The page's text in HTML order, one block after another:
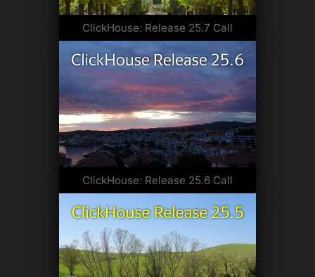
ClickHouse: Release 25.7 Call
ClickHouse: Release 25.6 Call